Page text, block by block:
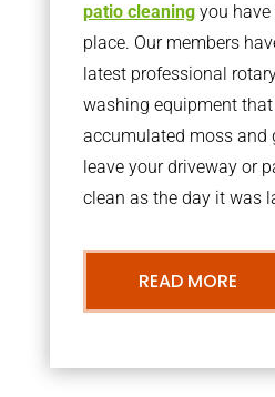
patio cleaningyou have
place. Our members
latest professional
washing equipment
accumulated moss and
leave your driveway or
clean as the day it was
READ MORE